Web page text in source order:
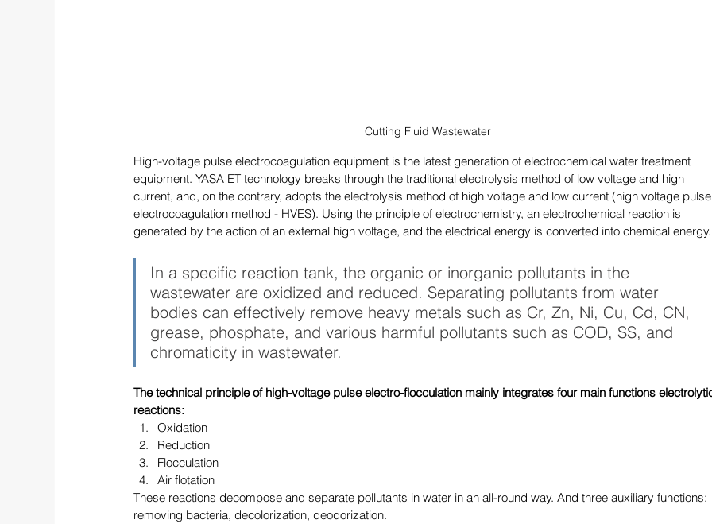
Cutting Fluid Wastewater
High-voltage pulse electrocoagulation equipment is the latest generation of electrochemical water treatment
equipment. YASA ET technology breaks through the traditional electrolysis method of low voltage and high
current, and, on the contrary, adopts the electrolysis method of high voltage and low current (high voltage
electrocoagulation method - HVES). Using the principle of electrochemistry, an electrochemical reaction is
generated by the action of an external high voltage, and the electrical energy is converted into chemical
In a specific reaction tank, the organic or inorganic pollutants in the
wastewater are oxidized and reduced. Separating pollutants from water
bodies can effectively remove heavy metals such as Cr, Zn, Ni, Cu, Cd, CN,
grease, phosphate, and various harmful pollutants such as COD, SS, and
chromaticity in wastewater.
The technical principle of high-voltage pulse electro-flocculation mainly integrates four main functions
reactions:
Oxidation
Reduction
Flocculation
Air flotation
These reactions decompose and separate pollutants in water in an all-round way. And three auxiliary functions:
removing bacteria, decolorization, deodorization.